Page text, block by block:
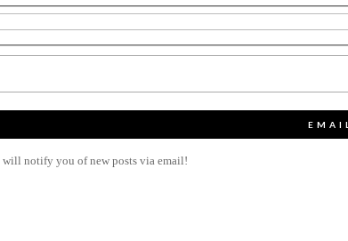
will notify you of new posts via email!